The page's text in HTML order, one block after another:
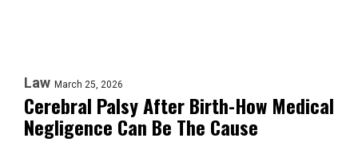
Law March 25, 2026
Cerebral Palsy After Birth-How Medical
Negligence Can Be The Cause